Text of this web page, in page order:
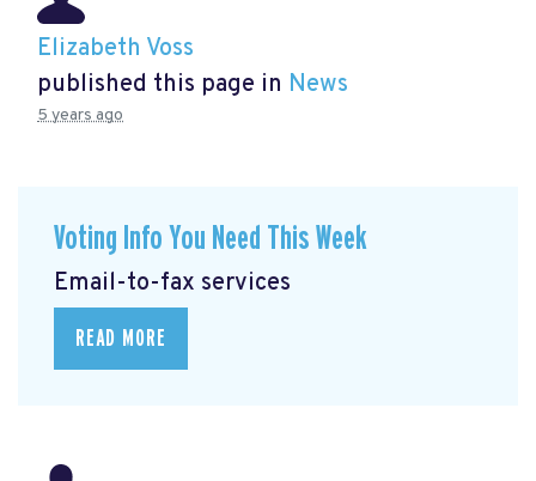
Elizabeth Voss
published this page in News
5 years ago
Voting Info You Need This Week
Email-to-fax services
READ MORE